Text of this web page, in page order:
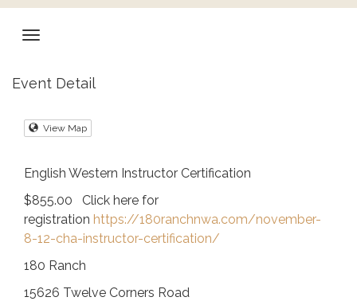
Event Detail
View Map
English Western Instructor Certification
$855.00 Click here for
registration https://180ranchnwa.com/november-
8-12-cha-instructor-certification/
180 Ranch
15626 Twelve Corners Road